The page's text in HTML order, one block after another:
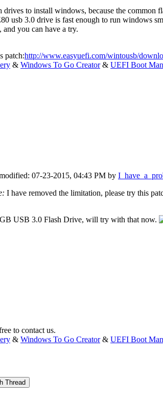
to install windows, because the
usb 3.0 drive is fast enough to run windows
you can have a try.
patch:http://www.easyuefi.com/wintousb/
& Windows To Go Creator& UEFI Boot
07-23-2015, 04:43 PM by
I have removed the limitation, please try this
USB 3.0 Flash Drive, will try with that now.
to contact us.
& Windows To Go Creator& UEFI Boot